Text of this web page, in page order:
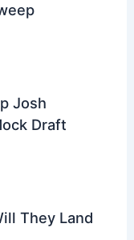
Josh
Draft
They Land